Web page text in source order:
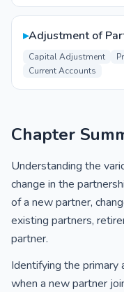
▸Adjustment of
Capital Adjustment
Current Accounts
Chapter
Understanding the
change in the
of a new partner,
existing partners,
partner.
Identifying the primary
when a new partner